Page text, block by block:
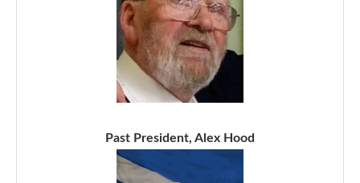
Past President, Alex Hood